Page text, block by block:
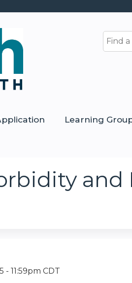
Search
Learning
- 11:59pm CDT